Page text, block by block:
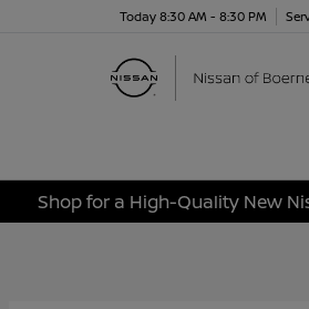
Today 8:30 AM - 8:30 PM
Shop for a High-Quality New